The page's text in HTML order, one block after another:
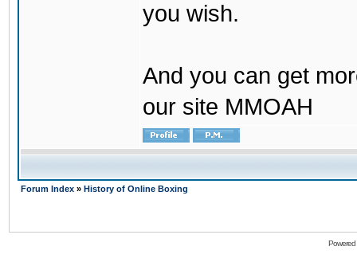
you wish.
And you can get
our site MMOAH
Forum Index » History of Online Boxing